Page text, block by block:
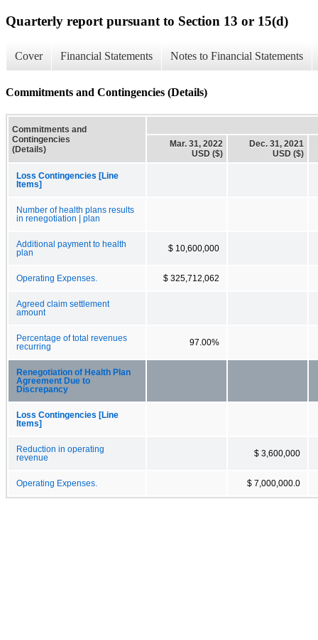
Quarterly report pursuant to Section 13 or 15(d)
Cover Financial Statements Notes to Financial Statements
Commitments and Contingencies (Details)
Commitments and
Contingencies
(Details)
Mar. 31, 2022
USD ($)
Dec. 31, 2021
USD ($)
Loss Contingencies [Line
Items]
Number of health plans results
in renegotiation | plan
Additional payment to health
plan
$ 10,600,000
Operating Expenses. $ 325,712,062
Agreed claim settlement
amount
Percentage of total revenues
recurring
97.00%
Renegotiation of Health Plan
Agreement Due to
Discrepancy
Loss Contingencies [Line
Items]
Reduction in operating
revenue
$ 3,600,000
Operating Expenses. $ 7,000,000.0